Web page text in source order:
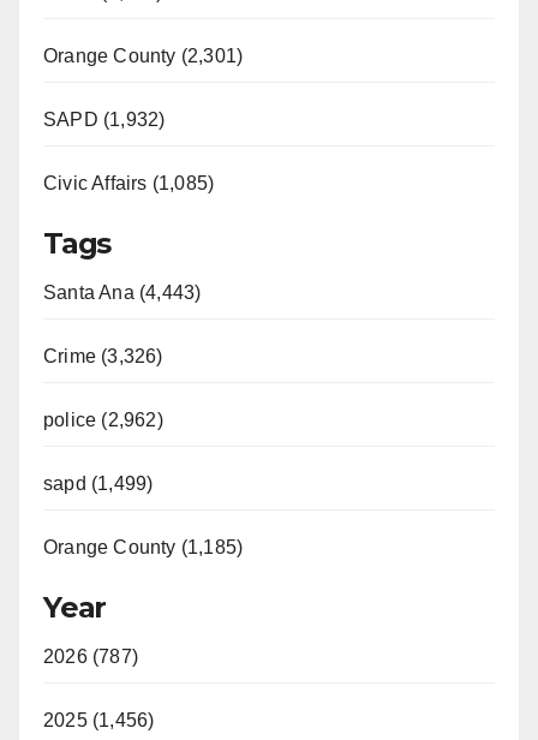
Orange County (2,301)
SAPD (1,932)
Civic Affairs (1,085)
Tags
Santa Ana (4,443)
Crime (3,326)
police (2,962)
sapd (1,499)
Orange County (1,185)
Year
2026 (787)
2025 (1,456)